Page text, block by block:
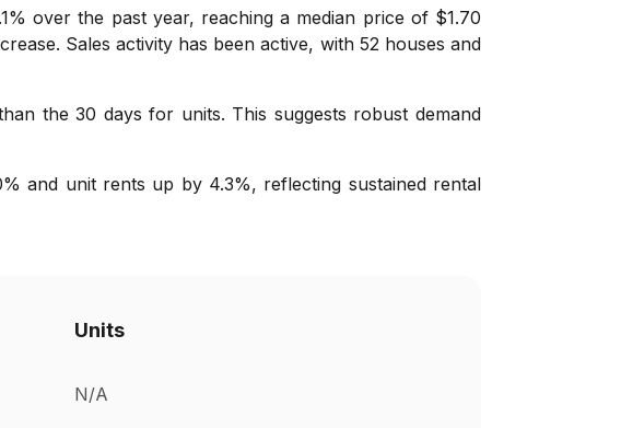
over the past year, reaching a median price of $1.70
Sales activity has been active, with 52 houses and
the 30 days for units. This suggests robust demand
and unit rents up by 4.3%, reflecting sustained rental
Units
N/A